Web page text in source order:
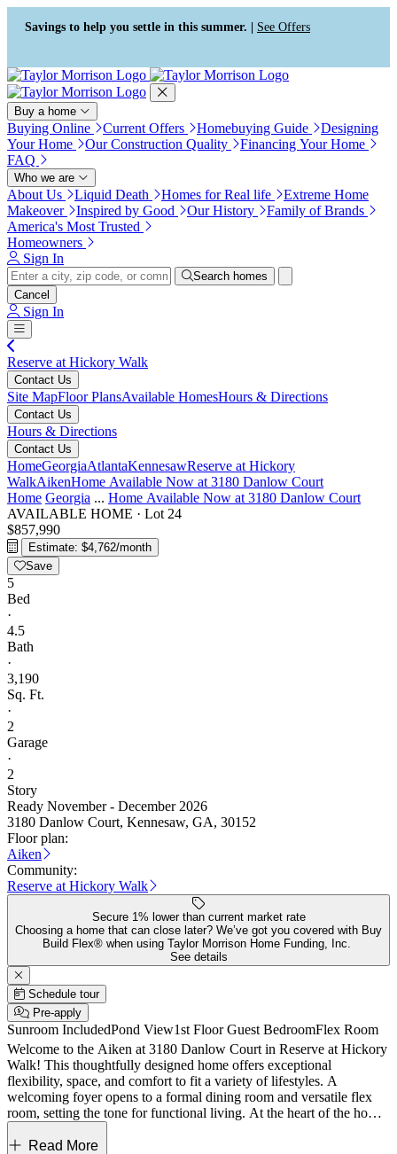
Press Alt+1 for screen-reader
mode, Alt+0 to cancel
Accessibility Screen-Reader
Guide, Feedback, and Issue
Reporting | New window
Savings to help you settle in this summer. | See Offers
Buy a home
Buying Online Current Offers Homebuying Guide
Designing
Your Home
Our Construction Quality
Financing Your Home
FAQ
Who we are
About Us Liquid Death Homes for Real life
Extreme Home
Makeover
Inspired by Good Our History
Family of Brands
America's Most Trusted
Homeowners
Sign In
Search homes
Cancel
Sign In
Reserve at Hickory Walk
Contact Us
Site MapFloor PlansAvailable HomesHours & Directions
Contact Us
Hours & Directions
Contact Us
HomeGeorgiaAtlantaKennesawReserve at Hickory
WalkAikenHome Available Now at 3180 Danlow Court
Home Georgia ... Home Available Now at 3180 Danlow Court
AVAILABLE HOME · Lot 24
$857,990
Estimate: $4,762/month
Save
5
Bed
·
4.5
Bath
·
3,190
Sq. Ft.
·
2
Garage
·
2
Story
Ready November - December 2026
3180 Danlow Court, Kennesaw, GA, 30152
Floor plan:
Aiken
Community:
Reserve at Hickory Walk
Secure 1% lower than current market rate
Choosing a home that can close later? We’ve got you covered with Buy
Build Flex® when using Taylor Morrison Home Funding, Inc.
See details
Schedule tour
Pre-apply
Sunroom IncludedPond View1st Floor Guest BedroomFlex Room
Welcome to the Aiken at 3180 Danlow Court in Reserve at Hickory
Walk! This thoughtfully designed home offers exceptional
flexibility, space, and comfort to fit a variety of lifestyles. A
welcoming foyer opens to a formal dining room and versatile flex
room, setting the tone for functional living. At the heart of the home,
the great room flows seamlessly into the kitchen and casual dining
area, creating an ideal space for gathering. A bright sunroom just off
Read More